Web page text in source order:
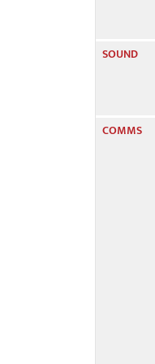
SOUND
COMMS